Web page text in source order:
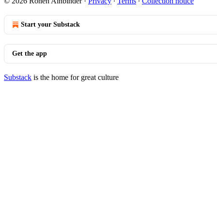
Start your Substack
Get the app
Substack is the home for great culture